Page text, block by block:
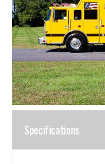
Specifications